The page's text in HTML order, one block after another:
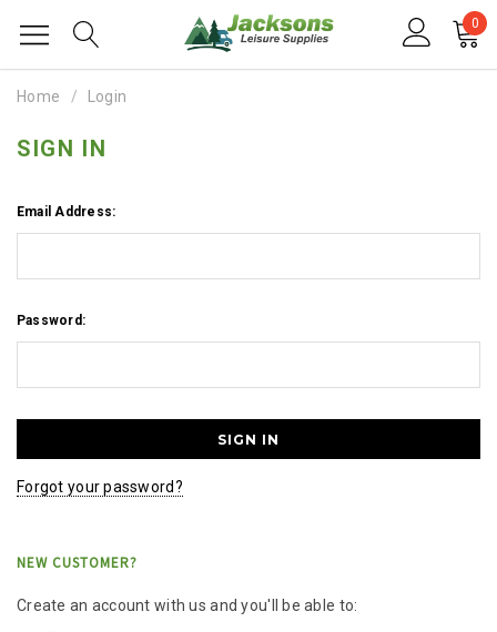
0
Home Login
SIGN IN
Email Address:
Password:
Forgot your password?
NEW CUSTOMER?
Create an account with us and you'll be able to: